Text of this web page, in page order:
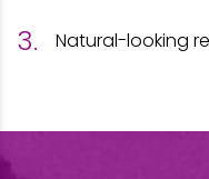
Natural-looking